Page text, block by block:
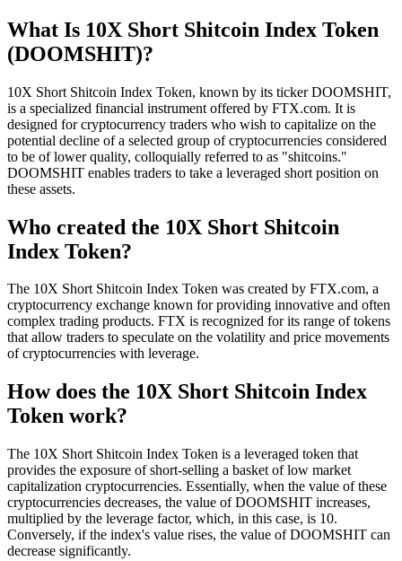
What Is 10X Short Shitcoin Index Token
(DOOMSHIT)?
10X Short Shitcoin Index Token, known by its ticker DOOMSHIT,
is a specialized financial instrument offered by FTX.com. It is
designed for cryptocurrency traders who wish to capitalize on the
potential decline of a selected group of cryptocurrencies considered
to be of lower quality, colloquially referred to as "shitcoins."
DOOMSHIT enables traders to take a leveraged short position on
these assets.
Who created the 10X Short Shitcoin
Index Token?
The 10X Short Shitcoin Index Token was created by FTX.com, a
cryptocurrency exchange known for providing innovative and often
complex trading products. FTX is recognized for its range of tokens
that allow traders to speculate on the volatility and price movements
of cryptocurrencies with leverage.
How does the 10X Short Shitcoin Index
Token work?
The 10X Short Shitcoin Index Token is a leveraged token that
provides the exposure of short-selling a basket of low market
capitalization cryptocurrencies. Essentially, when the value of these
cryptocurrencies decreases, the value of DOOMSHIT increases,
multiplied by the leverage factor, which, in this case, is 10.
Conversely, if the index's value rises, the value of DOOMSHIT can
decrease significantly.